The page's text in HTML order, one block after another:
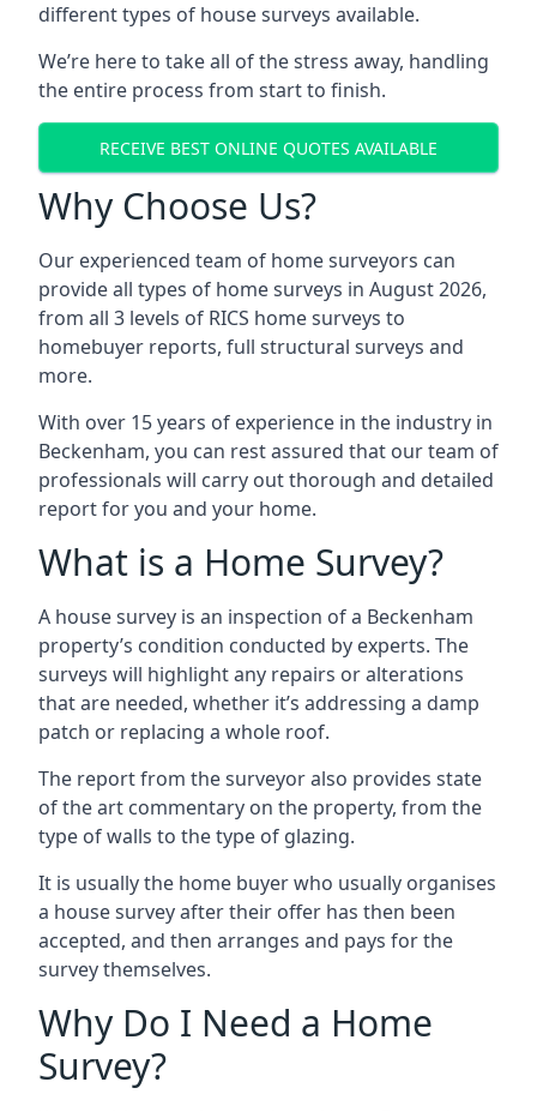
different types of house surveys available.
We’re here to take all of the stress away, handling
the entire process from start to finish.
RECEIVE BEST ONLINE QUOTES AVAILABLE
Why Choose Us?
Our experienced team of home surveyors can
provide all types of home surveys in August 2026,
from all 3 levels of RICS home surveys to
homebuyer reports, full structural surveys and
more.
With over 15 years of experience in the industry in
Beckenham, you can rest assured that our team of
professionals will carry out thorough and detailed
report for you and your home.
What is a Home Survey?
A house survey is an inspection of a Beckenham
property’s condition conducted by experts. The
surveys will highlight any repairs or alterations
that are needed, whether it’s addressing a damp
patch or replacing a whole roof.
The report from the surveyor also provides state
of the art commentary on the property, from the
type of walls to the type of glazing.
It is usually the home buyer who usually organises
a house survey after their offer has then been
accepted, and then arranges and pays for the
survey themselves.
Why Do I Need a Home
Survey?